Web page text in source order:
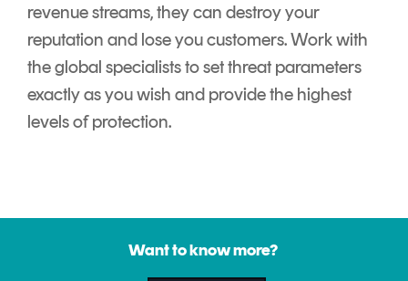
revenue streams, they can destroy your
reputation and lose you customers. Work with
the global specialists to set threat parameters
exactly as you wish and provide the highest
levels of protection.
Want to know more?